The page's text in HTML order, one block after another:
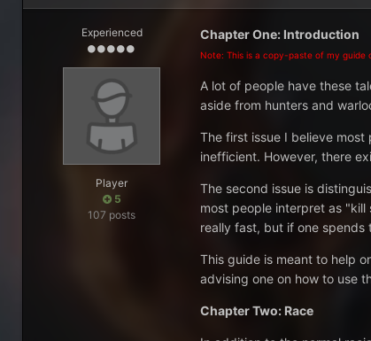
Experienced
Player
5
107 posts
Chapter One: Introduction
Note: This is a copy-paste of my
A lot of people have these
aside from hunters and
The first issue I believe
inefficient. However, there
The second issue is
most people interpret as
really fast, but if one
This guide is meant to help
advising one on how to use
Chapter Two: Race